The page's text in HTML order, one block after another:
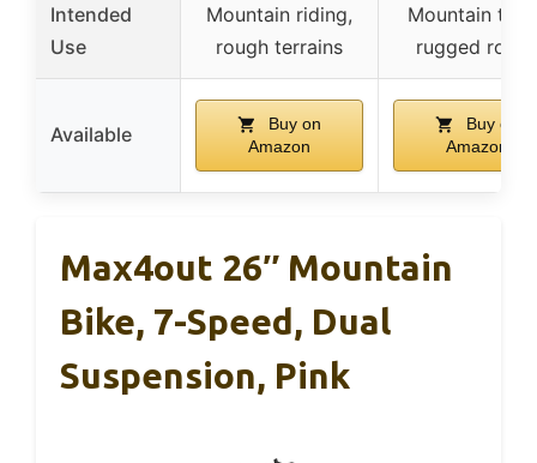
Intended
Use
Mountain riding,
rough terrains
Mountain
rugged roads
Available
Buy on
Amazon
Buy on
Amazon
Max4out 26″ Mountain
Bike, 7-Speed, Dual
Suspension, Pink